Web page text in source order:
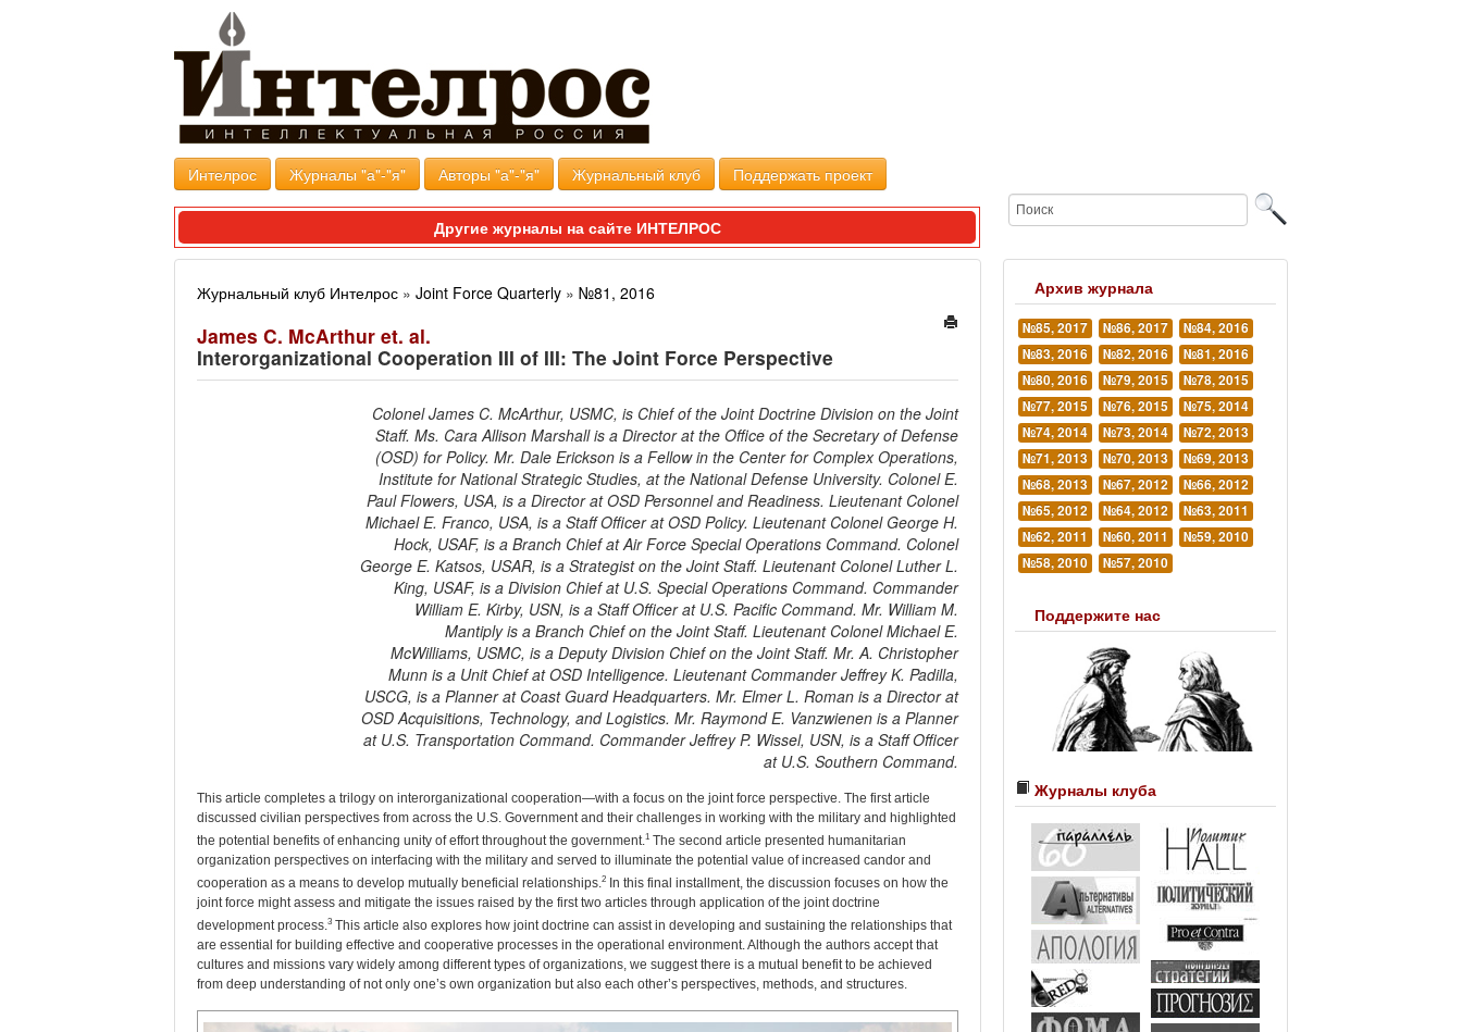
Интелрос Журналы "а"-"я" Авторы "а"-"я" Журнальный клуб Поддержать проект
Другие журналы на сайте ИНТЕЛРОС
Журнальный клуб Интелрос » Joint Force Quarterly » №81, 2016
James C. McArthur et. al.
Interorganizational Cooperation III of III: The Joint Force Perspective
Colonel James C. McArthur, USMC, is Chief of the Joint Doctrine Division on the Joint
Staff. Ms. Cara Allison Marshall is a Director at the Office of the Secretary of Defense
(OSD) for Policy. Mr. Dale Erickson is a Fellow in the Center for Complex Operations,
Institute for National Strategic Studies, at the National Defense University. Colonel E.
Paul Flowers, USA, is a Director at OSD Personnel and Readiness. Lieutenant Colonel
Michael E. Franco, USA, is a Staff Officer at OSD Policy. Lieutenant Colonel George H.
Hock, USAF, is a Branch Chief at Air Force Special Operations Command. Colonel
George E. Katsos, USAR, is a Strategist on the Joint Staff. Lieutenant Colonel Luther L.
King, USAF, is a Division Chief at U.S. Special Operations Command. Commander
William E. Kirby, USN, is a Staff Officer at U.S. Pacific Command. Mr. William M.
Mantiply is a Branch Chief on the Joint Staff. Lieutenant Colonel Michael E.
McWilliams, USMC, is a Deputy Division Chief on the Joint Staff. Mr. A. Christopher
Munn is a Unit Chief at OSD Intelligence. Lieutenant Commander Jeffrey K. Padilla,
USCG, is a Planner at Coast Guard Headquarters. Mr. Elmer L. Roman is a Director at
OSD Acquisitions, Technology, and Logistics. Mr. Raymond E. Vanzwienen is a Planner
at U.S. Transportation Command. Commander Jeffrey P. Wissel, USN, is a Staff Officer
at U.S. Southern Command.
This article completes a trilogy on interorganizational cooperation—with a focus on the joint force perspective. The first article
discussed civilian perspectives from across the U.S. Government and their challenges in working with the military and highlighted
the potential benefits of enhancing unity of effort throughout the government.1 The second article presented humanitarian
organization perspectives on interfacing with the military and served to illuminate the potential value of increased candor and
cooperation as a means to develop mutually beneficial relationships.2
In this final installment, the discussion focuses on how the
joint force might assess and mitigate the issues raised by the first two articles through application of the joint doctrine
development process.3 This article also explores how joint doctrine can assist in developing and sustaining the relationships that
are essential for building effective and cooperative processes in the operational environment. Although the authors accept that
cultures and missions vary widely among different types of organizations, we suggest there is a mutual benefit to be achieved
from deep understanding of not only one’s own organization but also each other’s perspectives, methods, and structures.
Архив журнала
№85, 2017 №86, 2017
№84, 2016
№83, 2016
№82, 2016
№81, 2016
№80, 2016
№79, 2015
№78, 2015
№77, 2015
№76, 2015
№75, 2014
№74, 2014
№73, 2014
№72, 2013
№71, 2013
№70, 2013
№69, 2013
№68, 2013
№67, 2012
№66, 2012
№65, 2012
№64, 2012
№63, 2011
№62, 2011
№60, 2011
№59, 2010
№58, 2010
№57, 2010
Поддержите нас
Журналы клуба